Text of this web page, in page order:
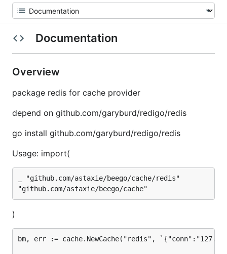
Documentation
Overview
package redis for cache provider
depend on github.com/garyburd/redigo/redis
go install github.com/garyburd/redigo/redis
Usage: import(
_ "github.com/astaxie/beego/cache/redis"
)
bm, err := cache.NewCache("redis",